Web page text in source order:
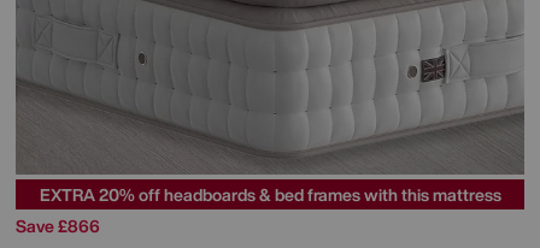
EXTRA 20% off headboards & bed frames with this mattress
Save £866